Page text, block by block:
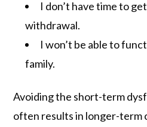
I don’t have time to
withdrawal.
I won’t be able to
family.
Avoiding the short-term
often results in longer-term